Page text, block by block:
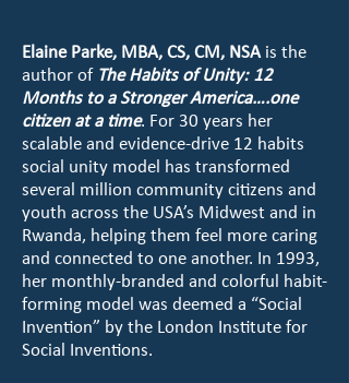
Elaine Parke, MBA, CS, CM, NSAis the
author of The Habits of Unity: 12
Months to a Stronger America….one
citizen at a time. For 30 years her
scalable and evidence-drive 12 habits
social unity model has transformed
several million community citizens and
youth across the USA’s Midwest and in
Rwanda, helping them feel more caring
and connected to one another. In 1993,
her monthly-branded and colorful habit-
forming model was deemed a “Social
Invention” by the London Institute for
Social Inventions.